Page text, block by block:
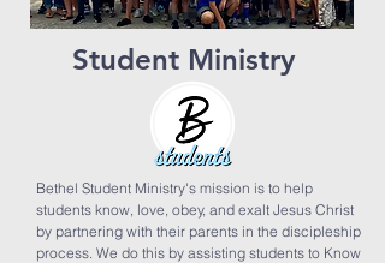
Student Ministry
Bethel Student Ministry's mission is to help
students know, love, obey, and exalt Jesus Christ
by partnering with their parents in the discipleship
process. We do this by assisting students to Know